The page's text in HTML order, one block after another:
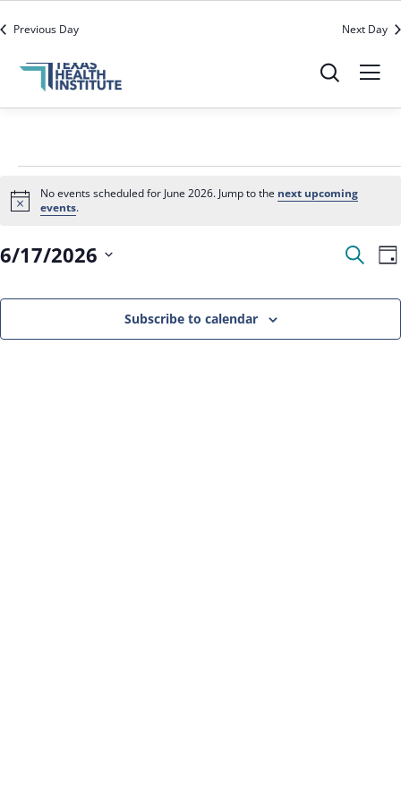
office@texashealthinstitute.org
Notice
No events scheduled for June 2026. Jump to the next upcoming
events.
and
Search
6/17/2026
Previous Day Next Day
Subscribe to calendar